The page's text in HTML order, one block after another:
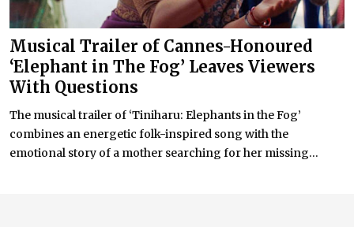
Musical Trailer of Cannes-Honoured
‘Elephant in The Fog’ Leaves Viewers
With Questions
The musical trailer of ‘Tiniharu: Elephants in the Fog’
combines an energetic folk-inspired song with the
emotional story of a mother searching for her missing...